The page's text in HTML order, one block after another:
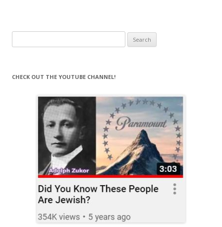
for:
CHECK OUT THE YOUTUBE CHANNEL!